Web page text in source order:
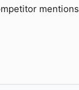
mentions